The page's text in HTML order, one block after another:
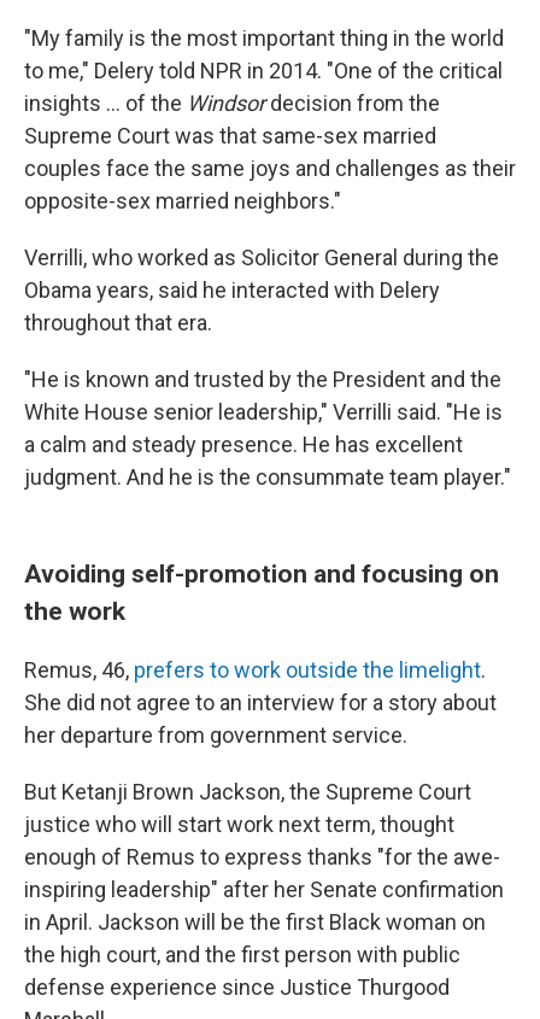
"My family is the most important thing in the world
to me," Delery told NPR in 2014. "One of the critical
insights ... of the Windsordecision from the
Supreme Court was that same-sex married
couples face the same joys and challenges as their
opposite-sex married neighbors."
Verrilli, who worked as Solicitor General during the
Obama years, said he interacted with Delery
throughout that era.
"He is known and trusted by the President and the
White House senior leadership," Verrilli said. "He is
a calm and steady presence. He has excellent
judgment. And he is the consummate team player."
Avoiding self-promotion and focusing on
the work
Remus, 46, prefers to work outside the limelight.
She did not agree to an interview for a story about
her departure from government service.
But Ketanji Brown Jackson, the Supreme Court
justice who will start work next term, thought
enough of Remus to express thanks "for the awe-
inspiring leadership" after her Senate confirmation
in April. Jackson will be the first Black woman on
the high court, and the first person with public
defense experience since Justice Thurgood